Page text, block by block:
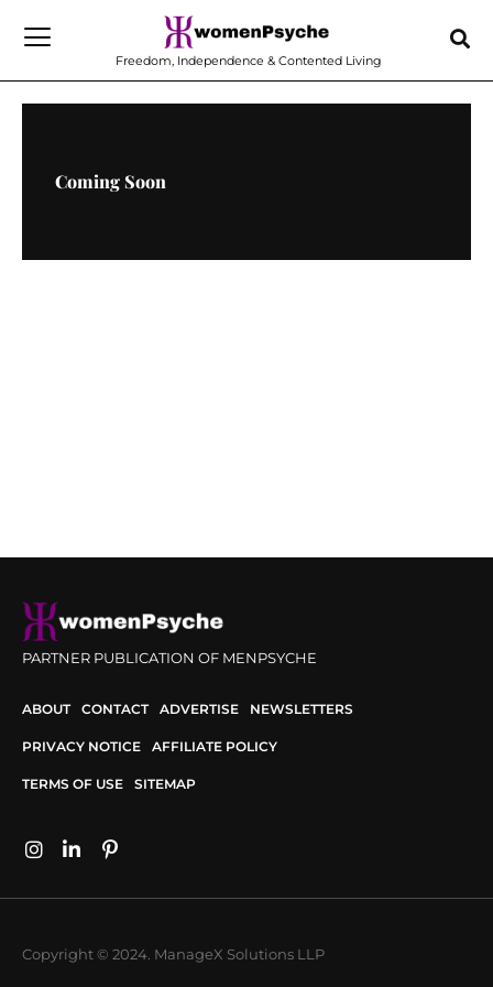
content
Freedom, Independence & Contented Living
Coming Soon
PARTNER PUBLICATION OF MENPSYCHE
ABOUT CONTACT ADVERTISE NEWSLETTERS
PRIVACY NOTICE AFFILIATE POLICY
TERMS OF USE SITEMAP
Copyright © 2024. ManageX Solutions LLP